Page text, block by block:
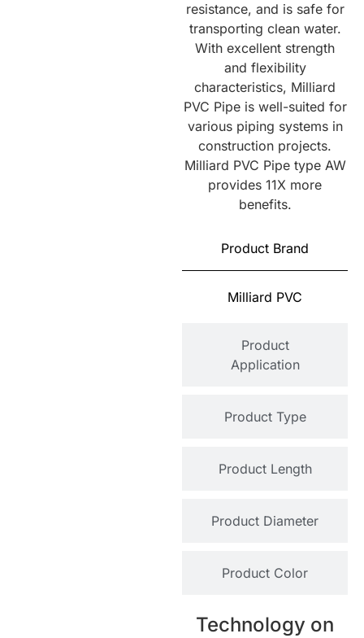
resistance, and is safe for
transporting clean water.
With excellent strength
and flexibility
characteristics, Milliard
PVC Pipe is well-suited for
various piping systems in
construction projects.
Milliard PVC Pipe type AW
provides 11X more
benefits.
Product Brand
Product
Application
Product Type
Product Length
Product Diameter
Product Color
Milliard PVC
Technology on